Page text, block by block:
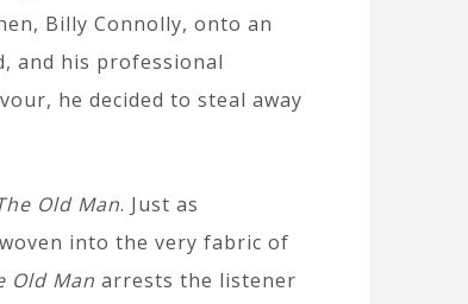
Billy Connolly, onto an
and his professional
he decided to steal away
Old Man. Just as
into the very fabric of
Old Man arrests the listener